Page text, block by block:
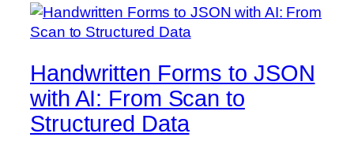
Handwritten Forms to JSON
with AI: From Scan to
Structured Data